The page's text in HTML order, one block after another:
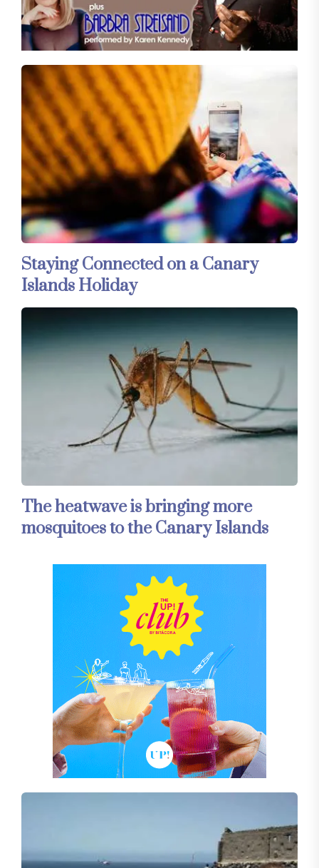
Staying Connected on a Canary
Islands Holiday
The heatwave is bringing more
mosquitoes to the Canary Islands